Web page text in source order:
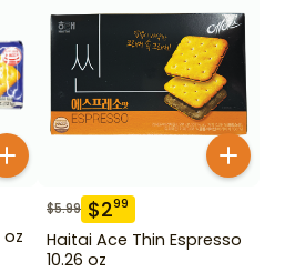
oz
$5.99 $299
Haitai Ace Thin Espresso
10.26 oz